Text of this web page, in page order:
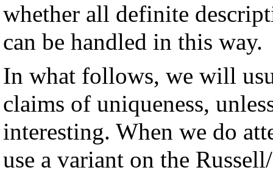
whether all definite
can be handled in this way.
In what follows, we will
claims of uniqueness,
interesting. When we do
use a variant on the